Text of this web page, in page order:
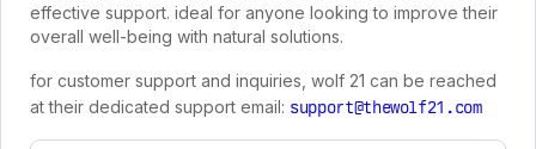
effective support. ideal for anyone looking to improve their
overall well-being with natural solutions.
for customer support and inquiries, wolf 21 can be reached
at their dedicated support email: support@thewolf21.com